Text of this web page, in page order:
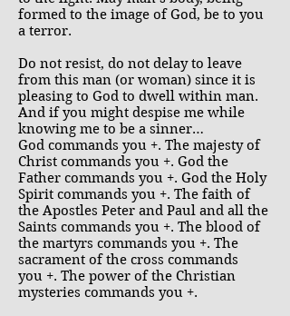
formed to the image of God, be to you
a terror.
Do not resist, do not delay to leave
from this man (or woman) since it is
pleasing to God to dwell within man.
And if you might despise me while
knowing me to be a sinner…
God commands you +. The majesty of
Christ commands you +. God the
Father commands you +. God the Holy
Spirit commands you +. The faith of
the Apostles Peter and Paul and all the
Saints commands you +. The blood of
the martyrs commands you +. The
sacrament of the cross commands
you +. The power of the Christian
mysteries commands you +.